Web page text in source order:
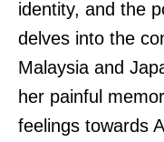
identity, and the
delves into the
Malaysia and
her painful
feelings towards